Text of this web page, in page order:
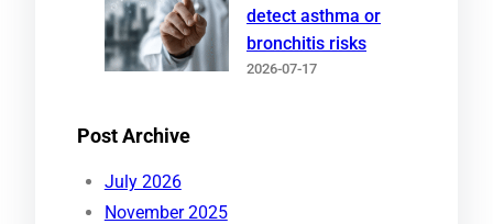
detect asthma or
bronchitis risks
2026-07-17
Post Archive
July 2026
November 2025